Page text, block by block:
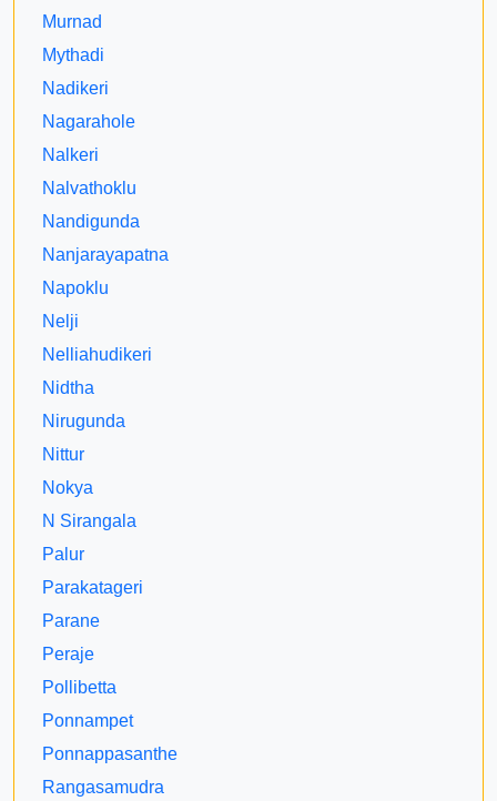
Murnad
Mythadi
Nadikeri
Nagarahole
Nalkeri
Nalvathoklu
Nandigunda
Nanjarayapatna
Napoklu
Nelji
Nelliahudikeri
Nidtha
Nirugunda
Nittur
Nokya
N Sirangala
Palur
Parakatageri
Parane
Peraje
Pollibetta
Ponnampet
Ponnappasanthe
Rangasamudra